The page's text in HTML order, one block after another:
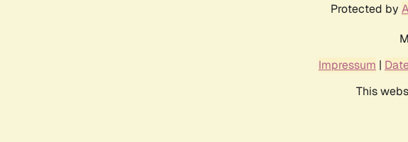
Protected by
Impressum |
This